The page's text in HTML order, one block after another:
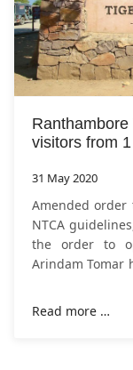
visitors from
31 May 2020
Amended
NTCA
the order to
Arindam Tomar
Read more …